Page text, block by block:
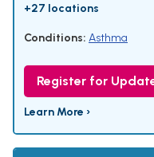
+27 locations
Conditions: Asthma
Register for
Learn More ›